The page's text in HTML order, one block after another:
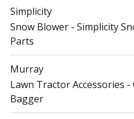
Simplicity
Snow Blower - Simplicity
Parts
Murray
Lawn Tractor Accessories -
Bagger